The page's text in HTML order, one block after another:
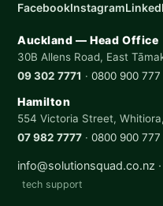
FacebookInstagram
Auckland — Head Office
30B Allens Road, East
09 302 7771 · 0800 900 777
Hamilton
554 Victoria Street,
07 982 7777 · 0800 900 777
info@solutionsquad.co.nz ·
tech support